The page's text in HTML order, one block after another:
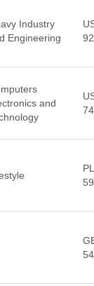
Industry
Engineering
and